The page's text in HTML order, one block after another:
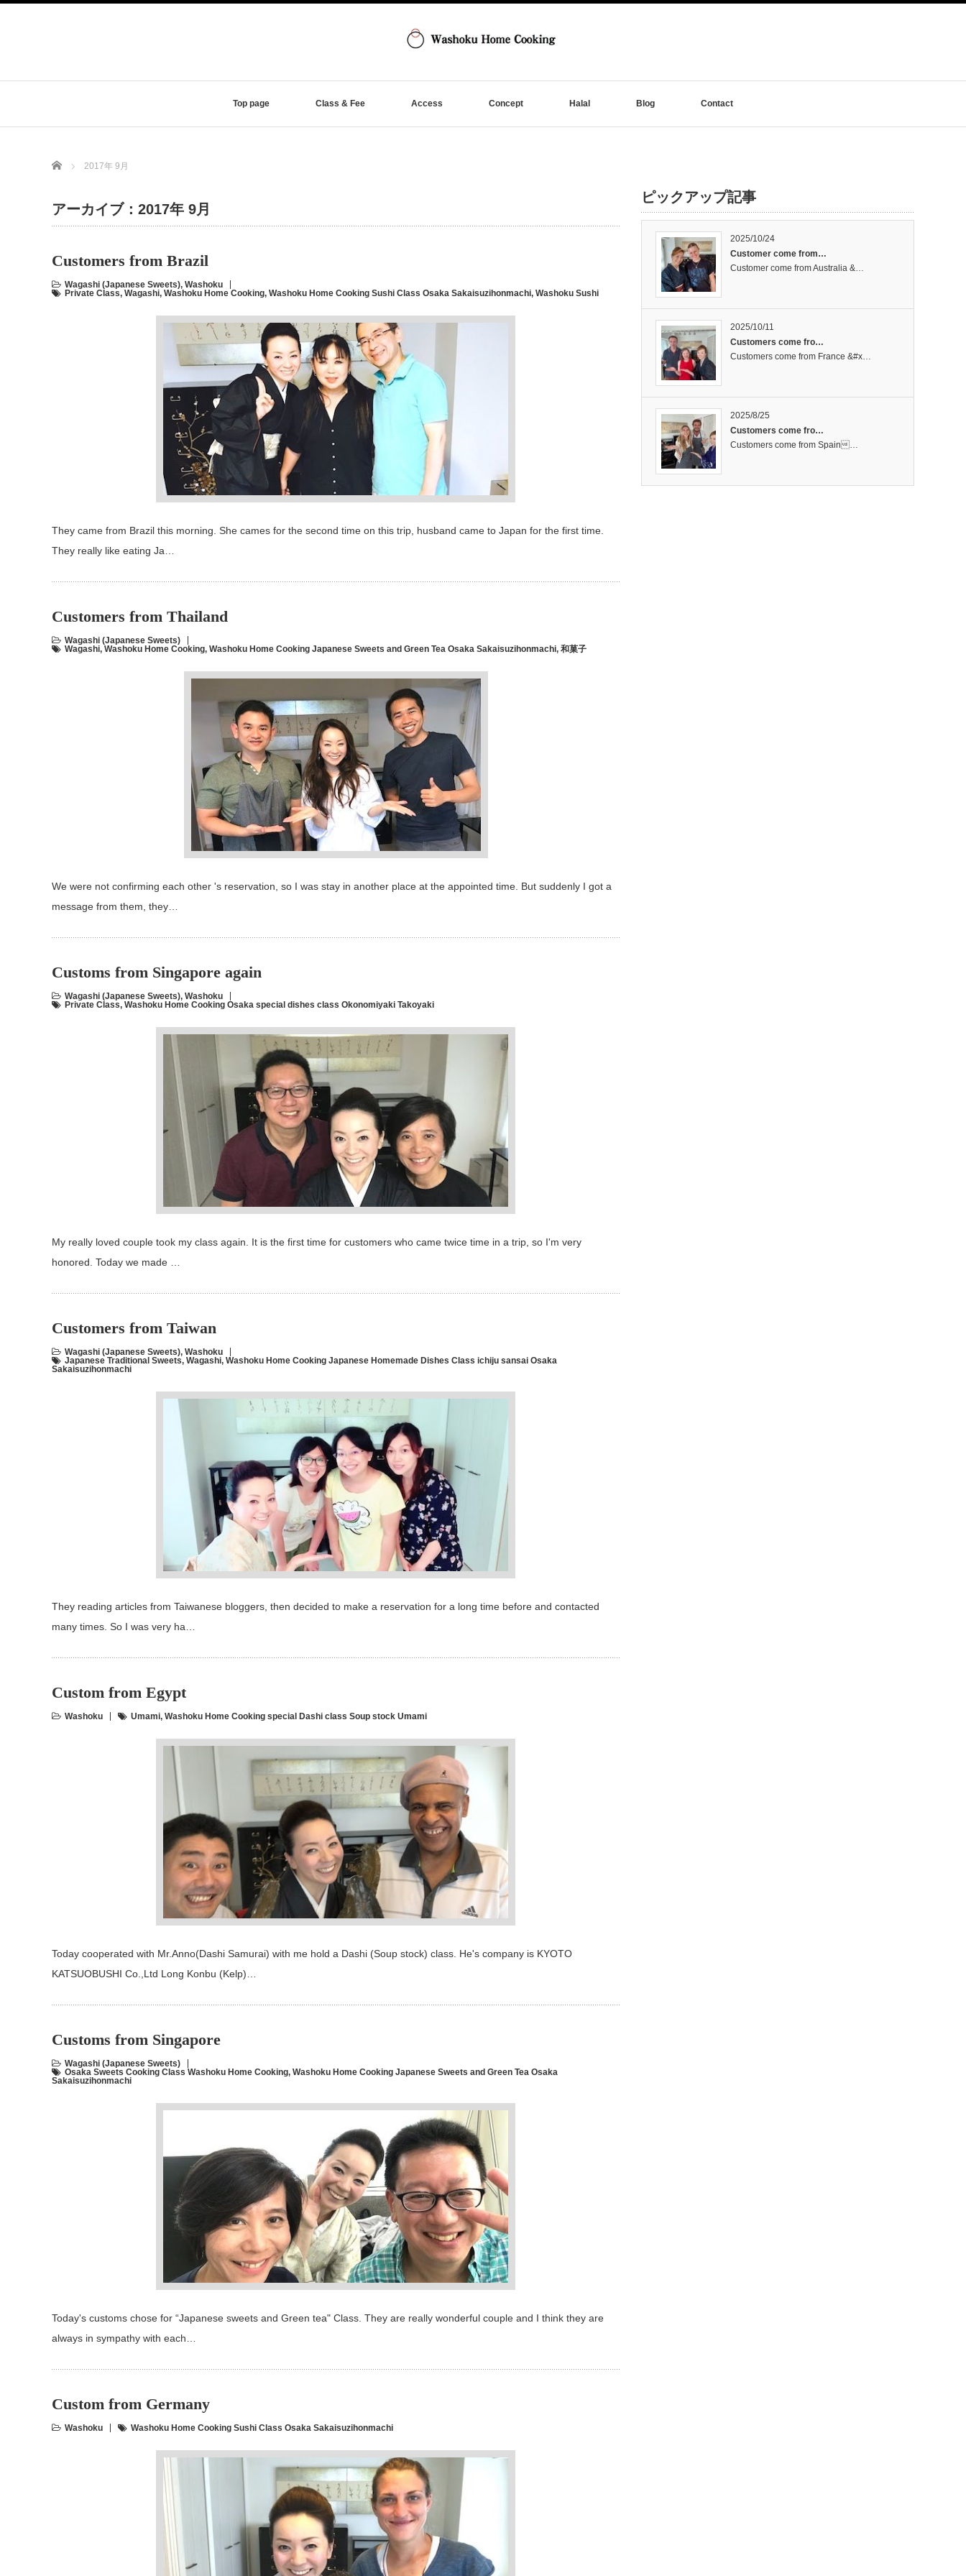
Top page Class & Fee Access Concept Halal Blog Contact
Home 2017年 9月
アーカイブ：2017年 9月
Customers from Brazil
Wagashi (Japanese Sweets), Washoku
Private Class, Wagashi, Washoku Home Cooking, Washoku Home Cooking Sushi Class Osaka Sakaisuzihonmachi, Washoku Sushi
They came from Brazil this morning. She cames for the second time on this trip, husband came to Japan for the first time.
They really like eating Ja…
Customers from Thailand
Wagashi (Japanese Sweets)
Wagashi, Washoku Home Cooking, Washoku Home Cooking Japanese Sweets and Green Tea Osaka Sakaisuzihonmachi, 和菓子
We were not confirming each other 's reservation, so I was stay in another place at the appointed time. But suddenly I got a
message from them, they…
Customs from Singapore again
Wagashi (Japanese Sweets), Washoku
Private Class, Washoku Home Cooking Osaka special dishes class Okonomiyaki Takoyaki
My really loved couple took my class again. It is the first time for customers who came twice time in a trip, so I'm very
honored. Today we made …
Customers from Taiwan
Wagashi (Japanese Sweets), Washoku
Japanese Traditional Sweets, Wagashi, Washoku Home Cooking Japanese Homemade Dishes Class ichiju sansai Osaka
Sakaisuzihonmachi
They reading articles from Taiwanese bloggers, then decided to make a reservation for a long time before and contacted
many times. So I was very ha…
Custom from Egypt
Washoku Umami, Washoku Home Cooking special Dashi class Soup stock Umami
Today cooperated with Mr.Anno(Dashi Samurai) with me hold a Dashi (Soup stock) class. He's company is KYOTO
KATSUOBUSHI Co.,Ltd Long Konbu (Kelp)…
Customs from Singapore
Wagashi (Japanese Sweets)
Osaka Sweets Cooking Class Washoku Home Cooking, Washoku Home Cooking Japanese Sweets and Green Tea Osaka
Sakaisuzihonmachi
Today's customs chose for “Japanese sweets and Green tea" Class. They are really wonderful couple and I think they are
always in sympathy with each…
Custom from Germany
Washoku Washoku Home Cooking Sushi Class Osaka Sakaisuzihonmachi
ピックアップ記事
2025/10/24
Customer come from…
Customer come from Australia &…
2025/10/11
Customers come fro…
Customers come from France &#x…
2025/8/25
Customers come fro…
Customers come from Spain…